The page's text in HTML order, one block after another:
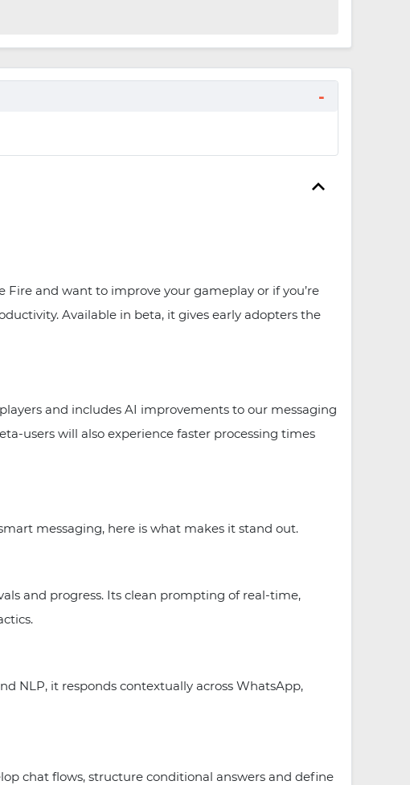
Fire and want to improve your gameplay or if you’re
Available in beta, it gives early adopters the
and includes AI improvements to our messaging
users will also experience faster processing times
messaging, here is what makes it stand out.
and progress. Its clean prompting of real-time,
NLP, it responds contextually across WhatsApp,
chat flows, structure conditional answers and define